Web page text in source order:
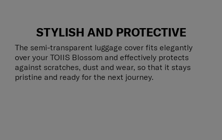
STYLISH AND PROTECTIVE
The semi-transparent luggage cover fits elegantly
over your TOIIS Blossom and effectively protects
against scratches, dust and wear, so that it stays
pristine and ready for the next journey.